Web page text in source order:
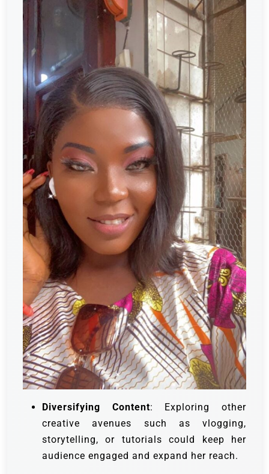
Diversifying Content: Exploring other
creative avenues such as vlogging,
storytelling, or tutorials could keep her
audience engaged and expand her reach.